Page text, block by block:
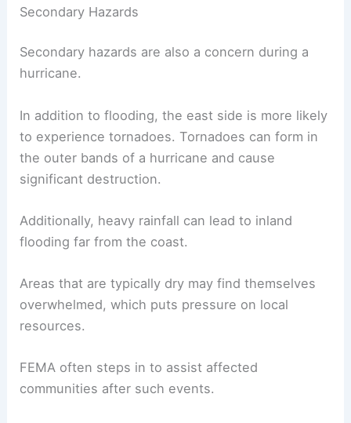
Communities near bays or rivers face heightened
waterways, exacerbatingflooding conditions.
remain underwater for days, complicating rescue
efforts and recovery.
Secondary Hazards
Secondary hazards are also a concern during a
hurricane.
In addition to flooding, the east side is more likely
to experience tornadoes. Tornadoes can form in
the outer bands of a hurricane and cause
Additionally, heavy rainfall can lead to inland